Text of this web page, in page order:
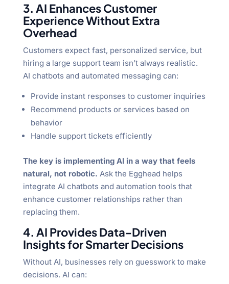
3. AI Enhances Customer
Experience Without Extra
Overhead
Customers expect fast, personalized service, but
hiring a large support team isn’t always realistic.
AI chatbots and automated messaging can:
Provide instant responses to customer inquiries
Recommend products or services based on
behavior
Handle support tickets efficiently
The key is implementing AI in a way that feels
natural, not robotic. Ask the Egghead helps
integrate AI chatbots and automation tools that
enhance customer relationships rather than
replacing them.
4. AI Provides Data-Driven
Insights for Smarter Decisions
Without AI, businesses rely on guesswork to make
decisions. AI can: